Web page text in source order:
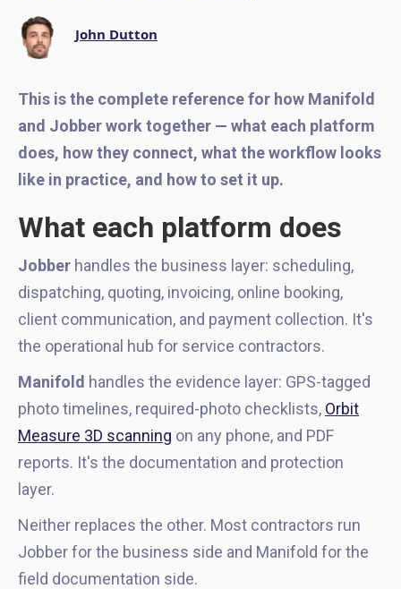
John Dutton
This is the complete reference for how Manifold
and Jobber work together — what each platform
does, how they connect, what the workflow looks
like in practice, and how to set it up.
What each platform does
Jobber handles the business layer: scheduling,
dispatching, quoting, invoicing, online booking,
client communication, and payment collection. It's
the operational hub for service contractors.
Manifold handles the evidence layer: GPS-tagged
photo timelines, required-photo checklists, Orbit
Measure 3D scanning on any phone, and PDF
reports. It's the documentation and protection
layer.
Neither replaces the other. Most contractors run
Jobber for the business side and Manifold for the
field documentation side.